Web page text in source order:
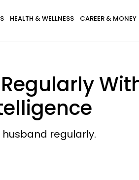
HEALTH & WELLNESS CAREER & MONEY
regularly.